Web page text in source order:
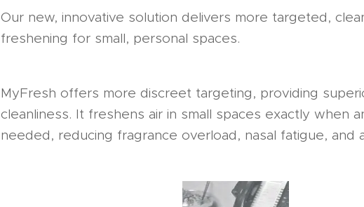
Our new, innovative solution delivers more targeted,
freshening for small, personal spaces.
MyFresh offers more discreet targeting, providing
cleanliness. It freshens air in small spaces exactly when
needed, reducing fragrance overload, nasal fatigue, and